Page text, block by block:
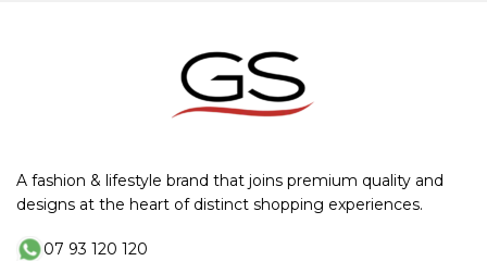
A fashion & lifestyle brand that joins premium quality and
designs at the heart of distinct shopping experiences.
07 93 120 120